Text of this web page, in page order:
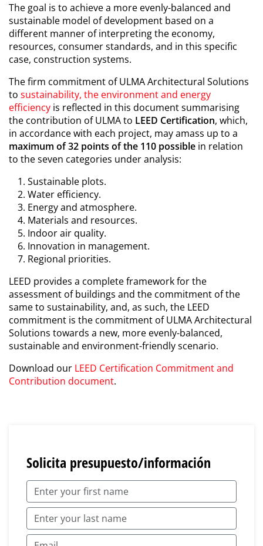
The goal is to achieve a more evenly-balanced and
sustainable model of development based on a
different manner of interpreting the economy,
resources, consumer standards, and in this specific
case, construction systems.
The firm commitment of ULMA Architectural Solutions
to sustainability, the environment and energy
efficiency is reflected in this document summarising
the contribution of ULMA to LEED Certification, which,
in accordance with each project, may amass up to a
maximum of 32 points of the 110 possible in relation
to the seven categories under analysis:
Sustainable plots.
Water efficiency.
Energy and atmosphere.
Materials and resources.
Indoor air quality.
Innovation in management.
Regional priorities.
LEED provides a complete framework for the
assessment of buildings and the commitment of the
same to sustainability, and, as such, the LEED
commitment is the commitment of ULMA Architectural
Solutions towards a new, more evenly-balanced,
sustainable and environment-friendly scenario.
Download our LEED Certification Commitment and
Contribution document.
Solicita presupuesto/información